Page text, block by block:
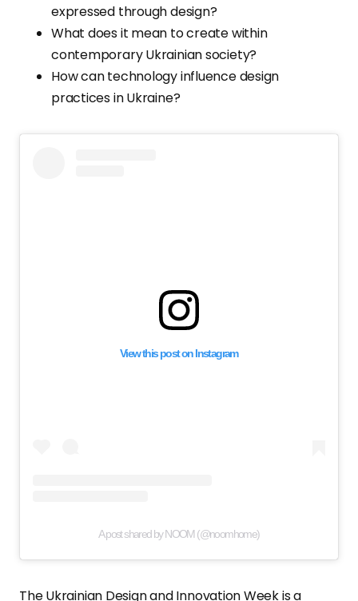
expressed through design?
What does it mean to create within
contemporary Ukrainian society?
How can technology influence design
practices in Ukraine?
View this post on Instagram
A post shared by NOOM (@noomhome)
The Ukrainian Design and Innovation Week is a